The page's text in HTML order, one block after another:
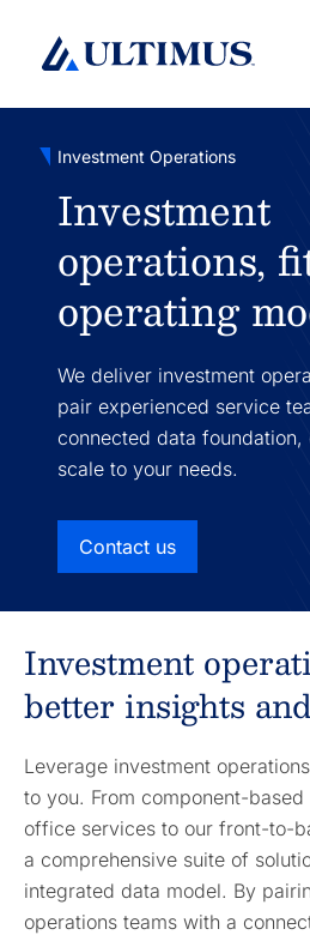
Investment Operations
Investment
operations,
operating
We deliver investment
pair experienced service
connected data
scale to your needs.
Contact us
Investment
better insights
Leverage investment
to you. From component-
office services to our front-to-
a comprehensive suite of
integrated data model. By
operations teams with a